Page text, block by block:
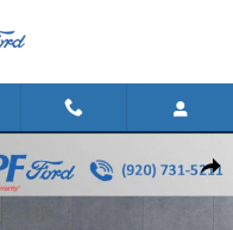
SUV Photo 1 of 25